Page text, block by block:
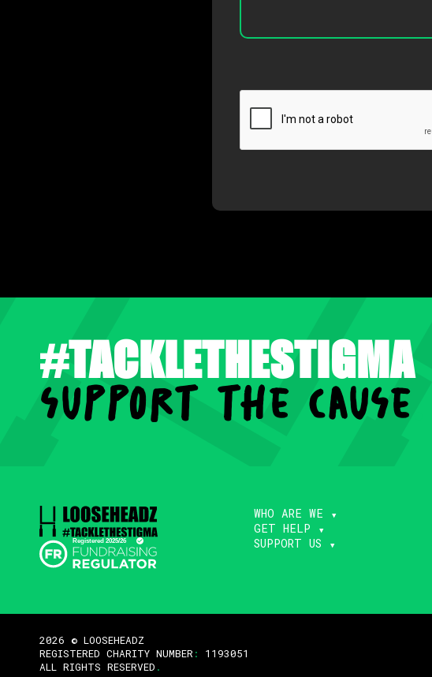
#TACKLETHESTIGMA
support the cause
WHO ARE WE
GET HELP
SUPPORT US
2026 © LOOSEHEADZ
REGISTERED CHARITY NUMBER :
1193051
ALL RIGHTS RESERVED .